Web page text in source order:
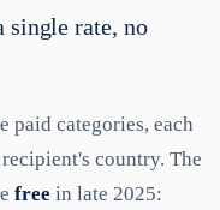
single rate, no
paid categories, each
country. The
free in late 2025: